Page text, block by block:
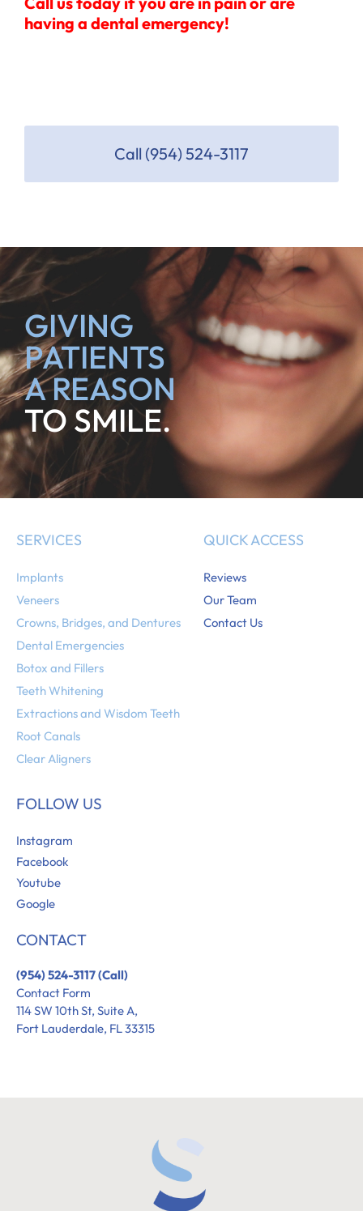
having a dental emergency!
Call (954) 524-3117
GIVING
PATIENTS
A REASON
TO SMILE.
SERVICES
Implants
Veneers
Crowns, Bridges, and Dentures
Dental Emergencies
Botox and Fillers
Teeth Whitening
Extractions and Wisdom Teeth
Root Canals
Clear Aligners
QUICK ACCESS
Reviews
Our Team
Contact Us
FOLLOW US
Instagram
Facebook
Youtube
Google
CONTACT
(954) 524-3117 (Call)
Contact Form
114 SW 10th St, Suite A,
Fort Lauderdale, FL 33315